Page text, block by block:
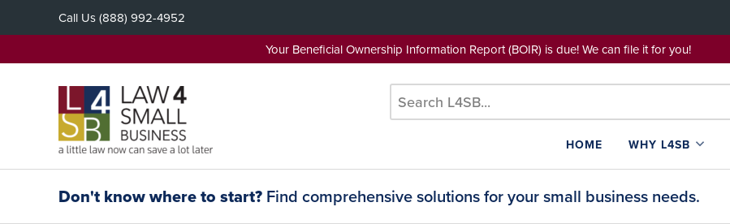
Call Us(888) 992-4952
Your Beneficial Ownership Information Report (BOIR) is due! We can file it for you!
HOME
WHY L4SB
Don't know where to start? Find comprehensive solutions for your small business needs.